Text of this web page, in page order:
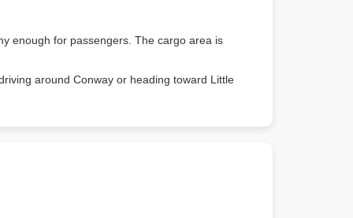
enough for passengers. The cargo area is
around Conway or heading toward Little